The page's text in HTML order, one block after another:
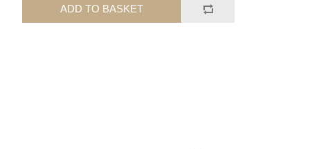
ADD TO BASKET